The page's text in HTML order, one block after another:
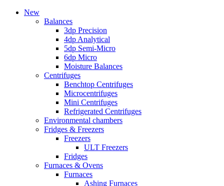
New
Balances
3dp Precision
4dp Analytical
5dp Semi-Micro
6dp Micro
Moisture Balances
Centrifuges
Benchtop Centrifuges
Microcentrifuges
Mini Centrifuges
Refrigerated Centrifuges
Environmental chambers
Fridges & Freezers
Freezers
ULT Freezers
Fridges
Furnaces & Ovens
Furnaces
Ashing Furnaces